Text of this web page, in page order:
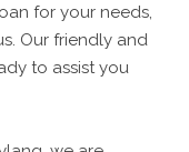
for your needs,
Our friendly and
to assist you